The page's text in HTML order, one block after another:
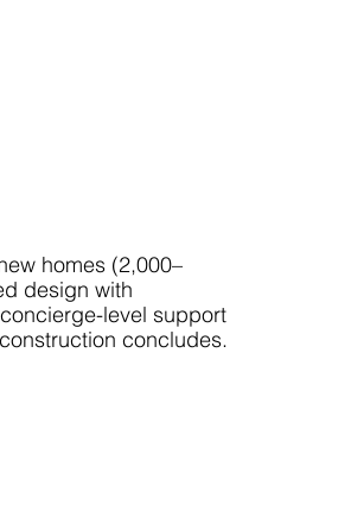
homes (2,000–
design with
level support
concludes.